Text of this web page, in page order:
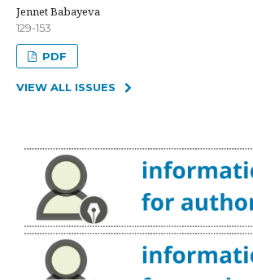
Jennet Babayeva
129-153
PDF
VIEW ALL ISSUES